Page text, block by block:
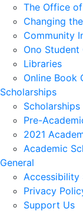
The Office
Changing
Community
Ono
Libraries
Online Book
Scholarships
Scholarships
Pre-
2021
Academic
General
Accessibility
Privacy
Support Us